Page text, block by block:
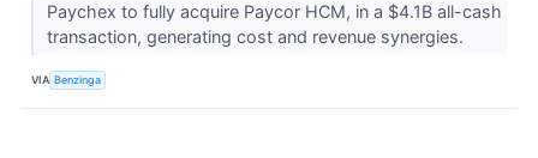
Paychex to fully acquire Paycor HCM, in a $4.1B all-cash
transaction, generating cost and revenue synergies.
VIA Benzinga